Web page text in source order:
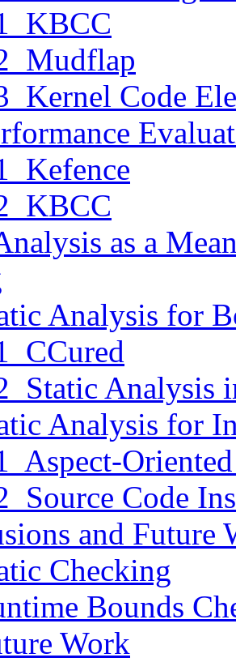
KBCC
Mudflap
Kernel Code
Kefence
KBCC
as a
Analysis for
CCured
Static Analysis
Analysis for
Aspect-
Source Code
and Future
Checking
Bounds
Work